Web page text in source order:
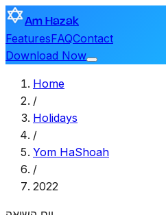
Am Hazak
FeaturesFAQContact
Download Now
Home
/
Holidays
/
Yom HaShoah
/
2022